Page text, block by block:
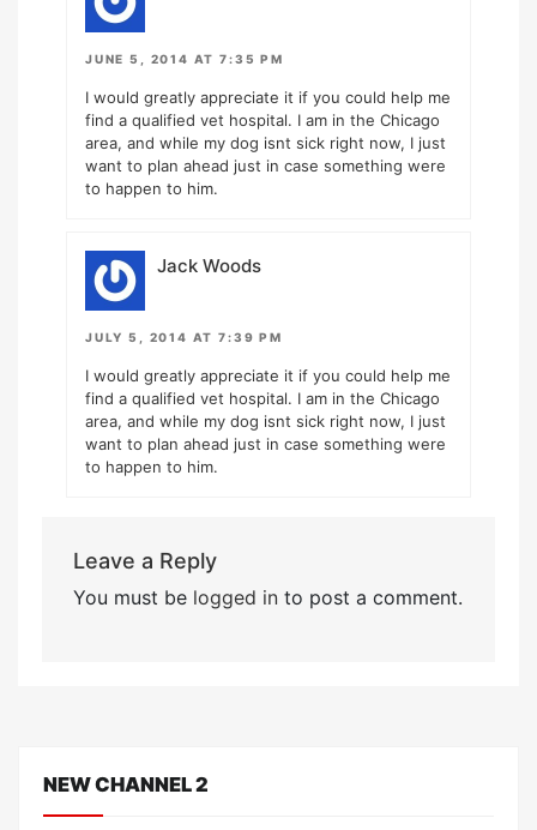
JUNE 5, 2014 AT 7:35 PM
I would greatly appreciate it if you could help me
find a qualified vet hospital. I am in the Chicago
area, and while my dog isnt sick right now, I just
want to plan ahead just in case something were
to happen to him.
Jack Woods
JULY 5, 2014 AT 7:39 PM
I would greatly appreciate it if you could help me
find a qualified vet hospital. I am in the Chicago
area, and while my dog isnt sick right now, I just
want to plan ahead just in case something were
to happen to him.
Leave a Reply
You must be logged into post a comment.
NEW CHANNEL 2